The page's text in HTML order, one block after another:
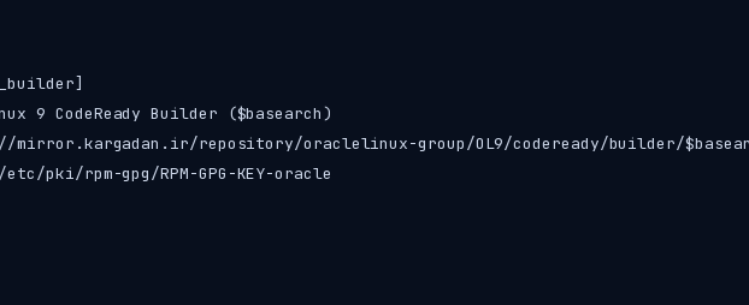
9 CodeReady Builder ($basearch)
mirror.kargadan.ir/repository/oraclelinux-group/OL9/codeready/builder/
pki/rpm-gpg/RPM-GPG-KEY-oracle